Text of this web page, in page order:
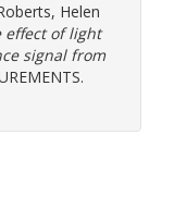
Helen
effect of light
signal from